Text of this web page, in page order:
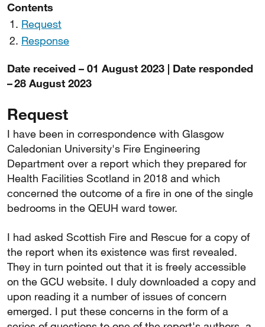
Contents
Request
Response
Date received – 01 August 2023 | Date responded
– 28 August 2023
Request
I have been in correspondence with Glasgow
Caledonian University's Fire Engineering
Department over a report which they prepared for
Health Facilities Scotland in 2018 and which
concerned the outcome of a fire in one of the single
bedrooms in the QEUH ward tower.
I had asked Scottish Fire and Rescue for a copy of
the report when its existence was first revealed.
They in turn pointed out that it is freely accessible
on the GCU website. I duly downloaded a copy and
upon reading it a number of issues of concern
emerged. I put these concerns in the form of a